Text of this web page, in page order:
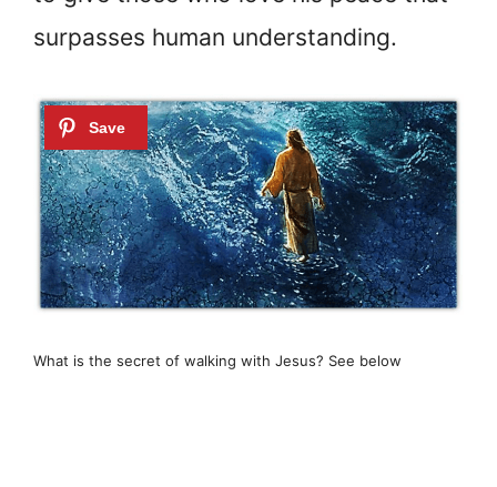
surpasses human understanding.
What is the secret of walking with Jesus? See below